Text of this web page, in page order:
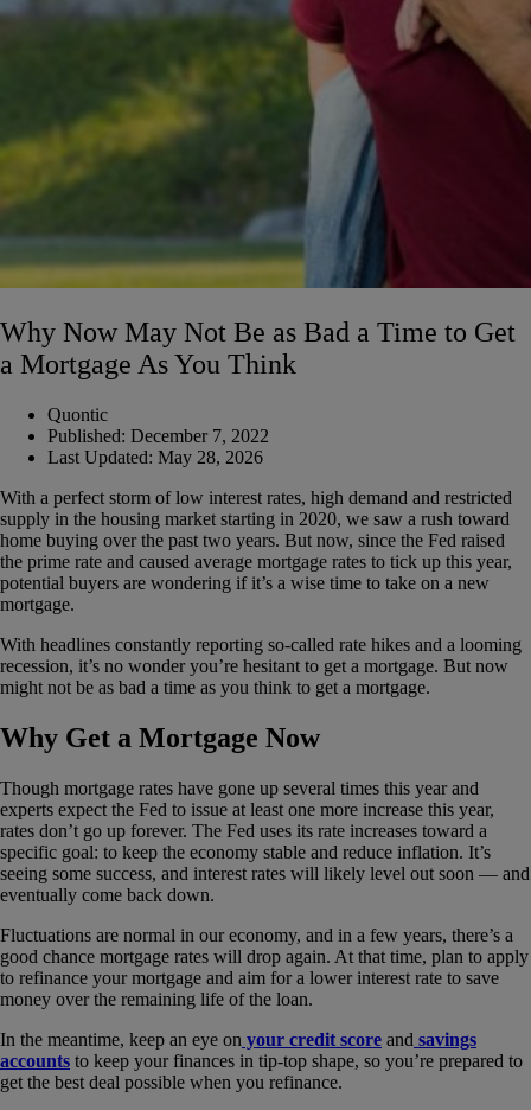
Why Now May Not Be as Bad a Time to Get
a Mortgage As You Think
Quontic
Published: December 7, 2022
Last Updated: May 28, 2026
With a perfect storm of low interest rates, high demand and restricted
supply in the housing market starting in 2020, we saw a rush toward
home buying over the past two years. But now, since the Fed raised
the prime rate and caused average mortgage rates to tick up this year,
potential buyers are wondering if it’s a wise time to take on a new
mortgage.
With headlines constantly reporting so-called rate hikes and a looming
recession, it’s no wonder you’re hesitant to get a mortgage. But now
might not be as bad a time as you think to get a mortgage.
Why Get a Mortgage Now
Though mortgage rates have gone up several times this year and
experts expect the Fed to issue at least one more increase this year,
rates don’t go up forever. The Fed uses its rate increases toward a
specific goal: to keep the economy stable and reduce inflation. It’s
seeing some success, and interest rates will likely level out soon — and
eventually come back down.
Fluctuations are normal in our economy, and in a few years, there’s a
good chance mortgage rates will drop again. At that time, plan to apply
to refinance your mortgage and aim for a lower interest rate to save
money over the remaining life of the loan.
In the meantime, keep an eye on your credit score and savings
accounts to keep your finances in tip-top shape, so you’re prepared to
get the best deal possible when you refinance.